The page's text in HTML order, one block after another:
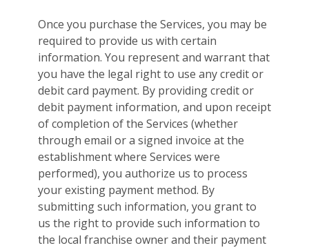
Once you purchase the Services, you may be
required to provide us with certain
information. You represent and warrant that
you have the legal right to use any credit or
debit card payment. By providing credit or
debit payment information, and upon receipt
of completion of the Services (whether
through email or a signed invoice at the
establishment where Services were
performed), you authorize us to process
your existing payment method. By
submitting such information, you grant to
us the right to provide such information to
the local franchise owner and their payment